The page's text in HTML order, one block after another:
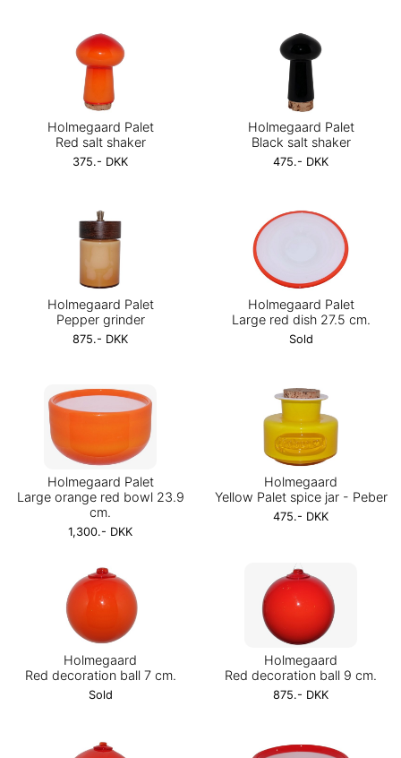
Holmegaard Palet
Red salt shaker
375.- DKK
Holmegaard Palet
Black salt shaker
475.- DKK
Holmegaard Palet
Pepper grinder
875.- DKK
Holmegaard Palet
Large red dish 27.5 cm.
Sold
Holmegaard Palet
Large orange red bowl 23.9
cm.
1,300.- DKK
Holmegaard
Yellow Palet spice jar - Peber
475.- DKK
Holmegaard
Red decoration ball 7 cm.
Sold
Holmegaard
Red decoration ball 9 cm.
875.- DKK